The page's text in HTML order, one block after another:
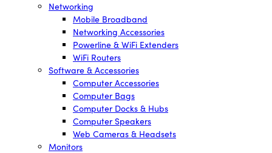
Networking
Mobile Broadband
Networking Accessories
Powerline & WiFi Extenders
WiFi Routers
Software & Accessories
Computer Accessories
Computer Bags
Computer Docks & Hubs
Computer Speakers
Web Cameras & Headsets
Monitors